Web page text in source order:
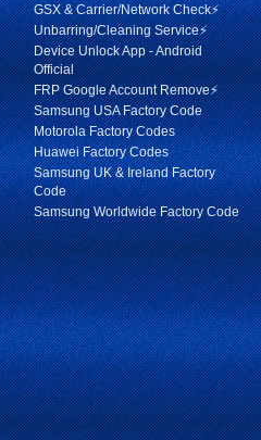
GSX & Carrier/Network Check⚡
Unbarring/Cleaning Service⚡
Device Unlock App - Android
Official
FRP Google Account Remove⚡
Samsung USA Factory Code
Motorola Factory Codes
Huawei Factory Codes
Samsung UK & Ireland Factory
Code
Samsung Worldwide Factory Code